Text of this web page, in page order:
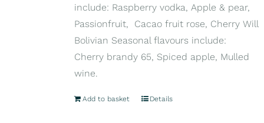
include: Raspberry vodka, Apple & pear,
Passionfruit, Cacao fruit rose, Cherry Will
Bolivian Seasonal flavours include:
Cherry brandy 65, Spiced apple, Mulled
wine.
Add to basket Details